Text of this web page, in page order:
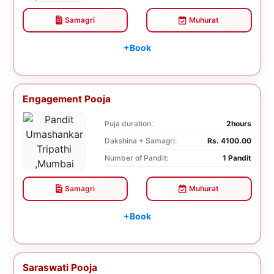
Samagri Muhurat
+Book
Engagement Pooja
Puja duration:
2hours
Dakshina + Samagri:
Rs. 4100.00
Number of Pandit:
1 Pandit
Samagri Muhurat
+Book
Saraswati Pooja